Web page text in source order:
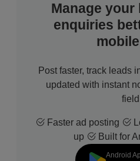
Manage your
enquiries
Post faster, track leads
updated with instant
Faster ad posting
up
Built for
Android